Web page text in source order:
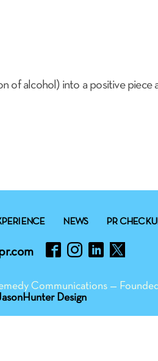
alcohol) into a positive piece
NEWS PR
Communications —
Design